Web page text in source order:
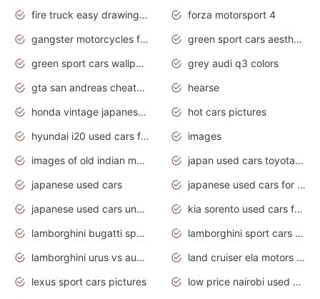
fire truck easy drawing for kids
forza motorsport 4
gangster motorcycles for sale
green sport cars aesthetic
green sport cars wallpaper
grey audi q3 colors
gta san andreas cheats pc cars sport
hearse
honda vintage japanese motorcycles for sale
hot cars pictures
hyundai i20 used cars for sale in gauteng
images
images of old indian motorcycles
japan used cars toyota corolla manual
japanese used cars
japanese used cars for sale and prices
japanese used cars under $3000
kia sorento used cars for sale nz
lamborghini bugatti sport cars
lamborghini sport cars pictures
lamborghini urus vs audi rsq8 interior
land cruiser ela motors used cars
lexus sport cars pictures
low price nairobi used cars kenya nairobi